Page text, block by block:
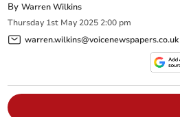
ByWarren Wilkins
Thursday 1st May 2025 2:00 pm
warren.wilkins@voicenewspapers.co.uk